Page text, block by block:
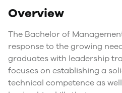
Overview
The Bachelor of
response to the growing
graduates with leadership
focuses on establishing a
technical competence as